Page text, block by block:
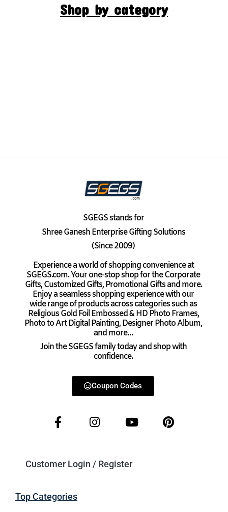
Shop by category
SGEGSstands for
Shree Ganesh Enterprise Gifting Solutions
(Since 2009)
Experience a world of shopping convenience at
SGEGS.com. Your one-stop shop for the Corporate
Gifts, Customized Gifts, Promotional Gifts and more.
Enjoy a seamless shopping experience with our
wide range of products across categories such as
Religious Gold Foil Embossed & HD Photo Frames,
Photo to Art Digital Painting, Designer Photo Album,
and more…
Join the SGEGS family today and shop with
confidence.
Coupon Codes
Customer Login / Register
Top Categories